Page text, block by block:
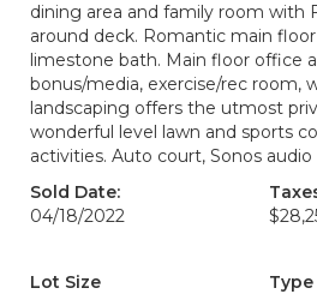
dining area and family room with
around deck. Romantic main
limestone bath. Main floor office
bonus/media, exercise/rec room,
landscaping offers the utmost
wonderful level lawn and sports
activities. Auto court, Sonos
Sold Date:
04/18/2022
Lot Size
Type